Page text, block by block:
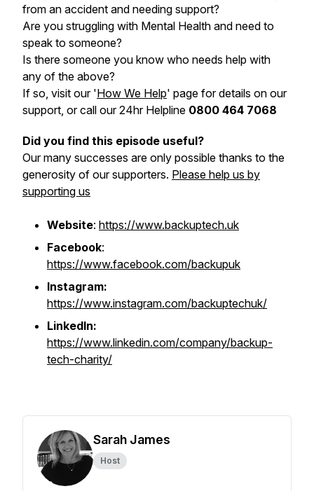
from an accident and needing support?
Are you struggling with Mental Health and need to
speak to someone?
Is there someone you know who needs help with
any of the above?
If so, visit our 'How We Help' page for details on our
support, or call our 24hr Helpline 0800 464 7068
Did you find this episode useful?
Our many successes are only possible thanks to the
generosity of our supporters. Please help us by
supporting us
Website: https://www.backuptech.uk
Facebook:
https://www.facebook.com/backupuk
Instagram:
https://www.instagram.com/backuptechuk/
LinkedIn:
https://www.linkedin.com/company/backup-
tech-charity/
Sarah James
Host